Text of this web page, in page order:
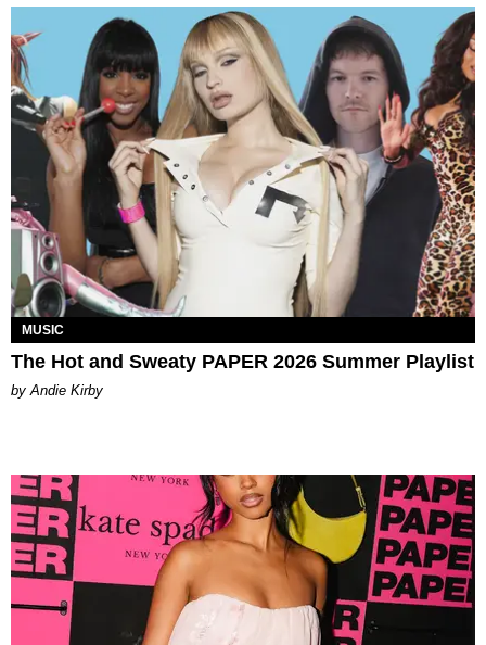
MUSIC
The Hot and Sweaty PAPER 2026 Summer Playlist
by Andie Kirby